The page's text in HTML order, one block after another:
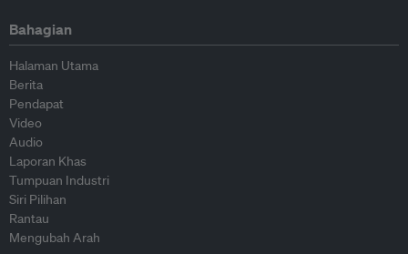
Bahagian
Halaman Utama
Berita
Pendapat
Video
Audio
Laporan Khas
Tumpuan Industri
Siri Pilihan
Rantau
Mengubah Arah